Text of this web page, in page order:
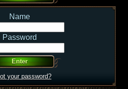
Name
Password
your password?